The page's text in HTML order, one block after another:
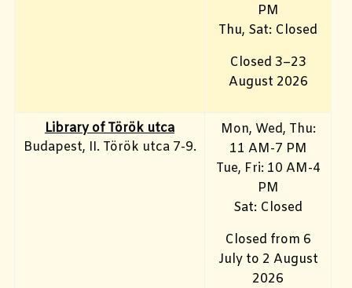
PM
Thu, Sat: Closed
Closed 3–23
August 2026
Library of Török utca
Budapest, II. Török utca 7-9.
Mon, Wed, Thu:
11 AM-7 PM
Tue, Fri: 10 AM-4
PM
Sat: Closed
Closed from 6
July to 2 August
2026